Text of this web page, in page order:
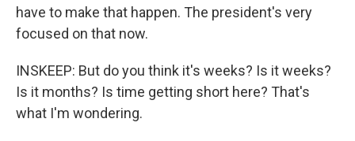
have to make that happen. The president's very
focused on that now.
INSKEEP: But do you think it's weeks? Is it weeks?
Is it months? Is time getting short here? That's
what I'm wondering.